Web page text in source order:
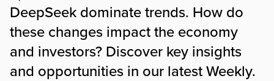
DeepSeek dominate trends. How do
these changes impact the economy
and investors? Discover key insights
and opportunities in our latest Weekly.